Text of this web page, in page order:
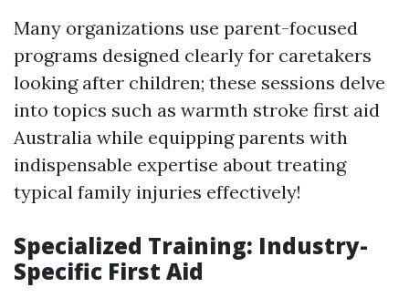
Many organizations use parent-focused
programs designed clearly for caretakers
looking after children; these sessions delve
into topics such as warmth stroke first aid
Australia while equipping parents with
indispensable expertise about treating
typical family injuries effectively!
Specialized Training: Industry-
Specific First Aid